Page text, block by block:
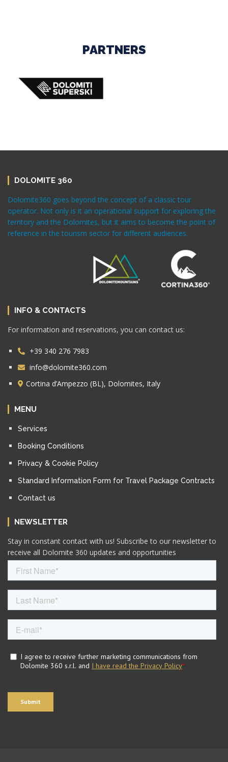
PARTNERS
DOLOMITE 360
Dolomite360 goes beyond the concept of a classic tour
operator. Not only is it an operational support for exploring the
territory and the Dolomites, but it aims to become the point of
reference in the tourism sector for different audiences.
INFO & CONTACTS
For information and reservations, you can contact us:
+39 340 276 7983
info@dolomite360.com
Cortina d’Ampezzo (BL), Dolomites, Italy
MENU
Services
Booking Conditions
Privacy & Cookie Policy
Standard Information Form for Travel Package Contracts
Contact us
NEWSLETTER
Stay in constant contact with us! Subscribe to our newsletter to
receive all Dolomite 360 updates and opportunities